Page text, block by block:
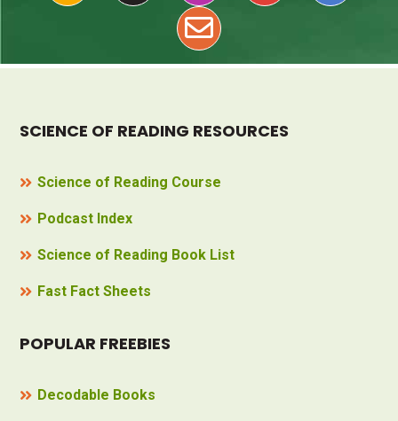
SCIENCE OF READING RESOURCES
Science of Reading Course
Podcast Index
Science of Reading Book List
Fast Fact Sheets
POPULAR FREEBIES
Decodable Books